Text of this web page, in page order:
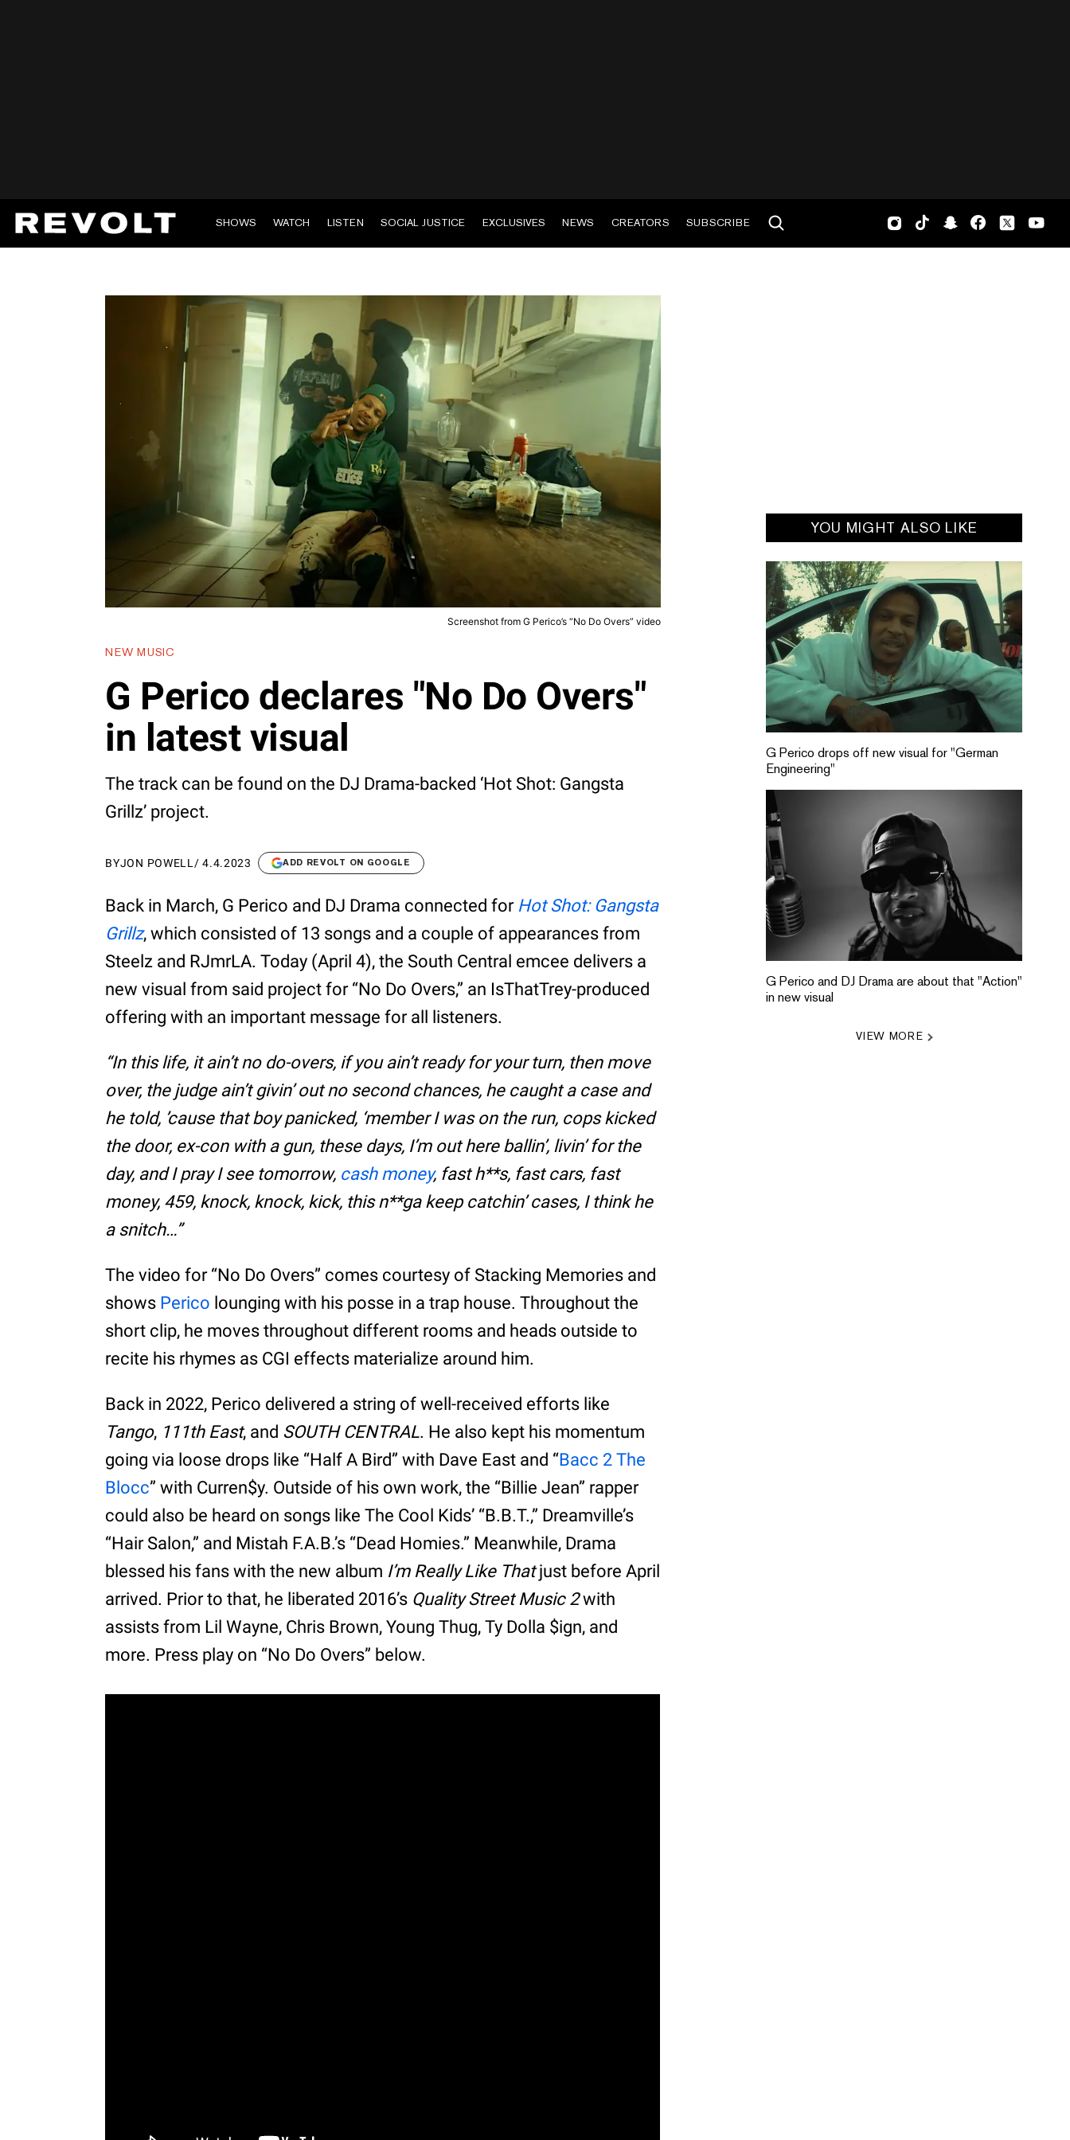
SHOWS WATCH LISTEN SOCIAL JUSTICE EXCLUSIVES NEWS CREATORS SUBSCRIBE
Screenshot from G Perico’s “No Do Overs” video
NEW MUSIC
G Perico declares "No Do Overs"
in latest visual
The track can be found on the DJ Drama-backed ‘Hot Shot: Gangsta
Grillz’ project.
BYJON POWELL /4.4.2023 ADD REVOLT ON GOOGLE
Back in March, G Perico and DJ Drama connected for Hot Shot: Gangsta
Grillz, which consisted of 13 songs and a couple of appearances from
Steelz and RJmrLA. Today (April 4), the South Central emcee delivers a
new visual from said project for “No Do Overs,” an IsThatTrey-produced
offering with an important message for all listeners.
“In this life, it ain’t no do-overs, if you ain’t ready for your turn, then move
over, the judge ain’t givin’ out no second chances, he caught a case and
he told, ’cause that boy panicked, ‘member I was on the run, cops kicked
the door, ex-con with a gun, these days, I’m out here ballin’, livin’ for the
day, and I pray I see tomorrow, cash money, fast h**s, fast cars, fast
money, 459, knock, knock, kick, this n**ga keep catchin’ cases, I think he
a snitch…”
The video for “No Do Overs” comes courtesy of Stacking Memories and
shows Perico lounging with his posse in a trap house. Throughout the
short clip, he moves throughout different rooms and heads outside to
recite his rhymes as CGI effects materialize around him.
Back in 2022, Perico delivered a string of well-received efforts like
Tango, 111th East, and SOUTH CENTRAL. He also kept his momentum
going via loose drops like “Half A Bird” with Dave East and “Bacc 2 The
Blocc” with Curren$y. Outside of his own work, the “Billie Jean” rapper
could also be heard on songs like The Cool Kids’ “B.B.T.,” Dreamville’s
“Hair Salon,” and Mistah F.A.B.’s “Dead Homies.” Meanwhile, Drama
blessed his fans with the new album I’m Really Like Thatjust before April
arrived. Prior to that, he liberated 2016’s Quality Street Music 2with
assists from Lil Wayne, Chris Brown, Young Thug, Ty Dolla $ign, and
more. Press play on “No Do Overs” below.
YOU MIGHT ALSO LIKE
G Perico drops off new visual for "German
Engineering"
G Perico and DJ Drama are about that "Action"
in new visual
VIEW MORE